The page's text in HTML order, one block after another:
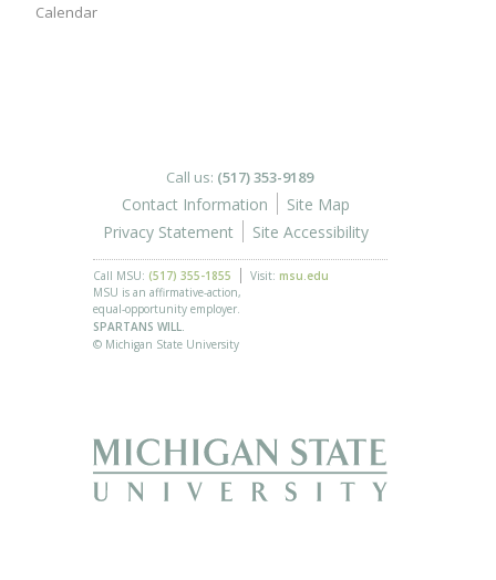
Calendar
Call us: (517) 353-9189
Contact Information
Site Map
Privacy Statement
Site Accessibility
Call MSU: (517) 355-1855 Visit: msu.edu
MSU is an affirmative-action,
equal-opportunity employer.
SPARTANS WILL.
© Michigan State University